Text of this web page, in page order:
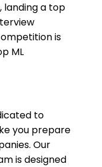
landing a top
is
ML
to
you prepare
Our
is designed